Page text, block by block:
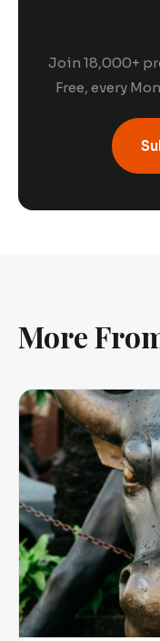
Join 18,000+
Free, every
More